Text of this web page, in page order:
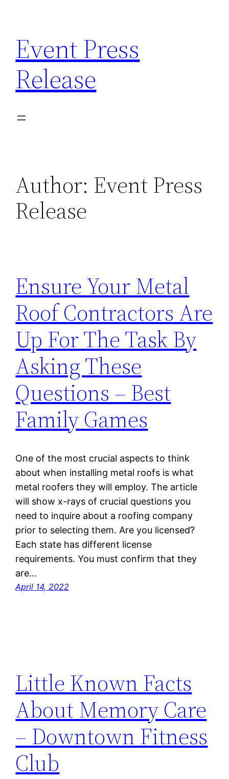
content
Event Press
Release
Author: Event Press
Release
Ensure Your Metal
Roof Contractors Are
Up For The Task By
Asking These
Questions – Best
Family Games
One of the most crucial aspects to think
about when installing metal roofs is what
metal roofers they will employ. The article
will show x-rays of crucial questions you
need to inquire about a roofing company
prior to selecting them. Are you licensed?
Each state has different license
requirements. You must confirm that they
are…
April 14, 2022
Little Known Facts
About Memory Care
– Downtown Fitness
Club